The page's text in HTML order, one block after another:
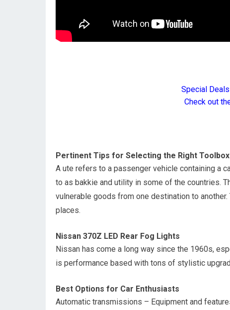
Special
Check out
Pertinent Tips for Selecting the Right
A ute refers to a passenger vehicle containing a
to as bakkie and utility in some of the countries.
vulnerable goods from one destination to
places.
Nissan 370Z LED Rear Fog Lights
Nissan has come a long way since the 1960s,
is performance based with tons of stylistic
Best Options for Car Enthusiasts
Automatic transmissions – Equipment and